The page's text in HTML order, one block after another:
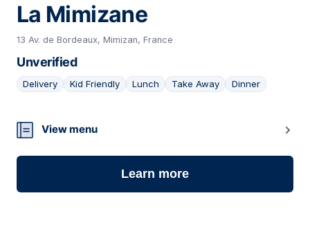
La Mimizane
13 Av. de Bordeaux, Mimizan, France
Unverified
Delivery Kid Friendly Lunch Take Away Dinner
04
View menu
Learn more